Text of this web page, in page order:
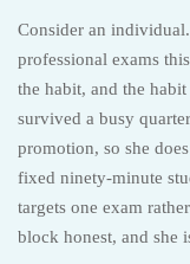
Consider an
professional exams
the habit, and the
survived a busy
promotion, so she
fixed ninety-minute
targets one exam
block honest, and she